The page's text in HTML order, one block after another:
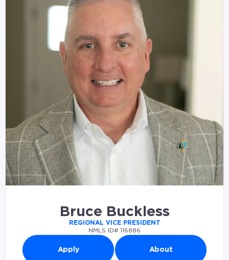
Bruce Buckless
REGIONAL VICE PRESIDENT
NMLS ID# 116886
Apply About